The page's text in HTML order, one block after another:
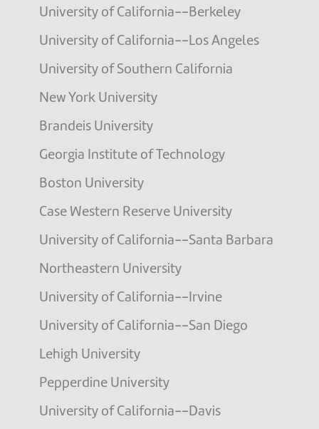
University of California--Berkeley
University of California--Los Angeles
University of Southern California
New York University
Brandeis University
Georgia Institute of Technology
Boston University
Case Western Reserve University
University of California--Santa Barbara
Northeastern University
University of California--Irvine
University of California--San Diego
Lehigh University
Pepperdine University
University of California--Davis